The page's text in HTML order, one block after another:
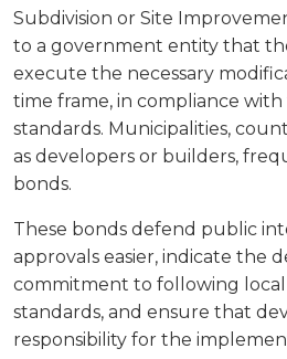
Subdivision or Site
to a government entity that
execute the necessary
time frame, in compliance
standards. Municipalities,
as developers or builders,
bonds.
These bonds defend public
approvals easier, indicate the
commitment to following
standards, and ensure that
responsibility for the